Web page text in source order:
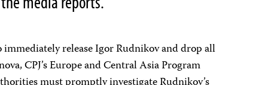
release Igor Rudnikov and drop all
CPJ’s Europe and Central Asia Program